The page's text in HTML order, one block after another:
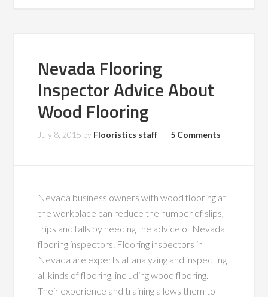
Nevada Flooring
Inspector Advice About
Wood Flooring
July 8, 2015 by Flooristics staff 5 Comments
Nevada business owners with wood flooring at
the workplace can reduce the number of slips,
trips and falls by heeding the advice of Nevada
flooring inspectors. Flooring inspectors in
Nevada are experts at analyzing and inspecting
all kinds of flooring, including wood flooring.
Their experience and training allows them to